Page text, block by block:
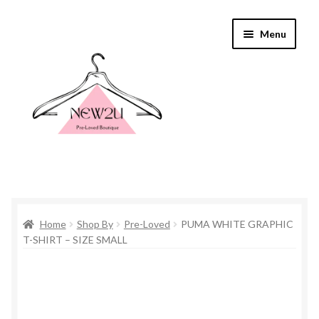
Menu
Shop By
Home Shop By Pre-Loved
PUMA WHITE GRAPHIC
T-SHIRT – SIZE SMALL